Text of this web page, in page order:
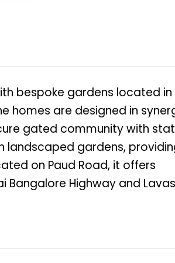
bespoke gardens located in
homes are designed in
gated community with
landscaped gardens,
on Paud Road, it offers
Highway and